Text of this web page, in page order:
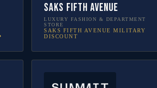
Saks Fifth Avenue
LUXURY FASHION & DEPARTMENT
STORE
SAKS FIFTH AVENUE MILITARY
DISCOUNT